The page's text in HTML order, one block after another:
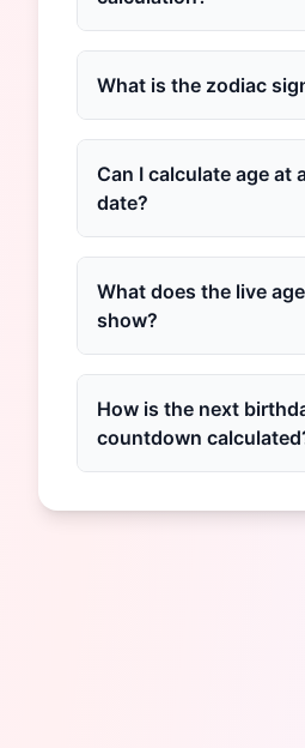
What is the zodiac
Can I calculate age at
date?
What does the live
show?
How is the next
countdown